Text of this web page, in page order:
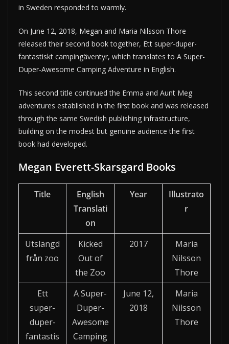
in Sweden responded to warmly.
On June 12, 2018, Megan and Maria Nilsson Thore
released their second book together, Ett super-duper-
fantastiskt campingäventyr, which translates to A Super-
Duper-Awesome Camping Adventure in English.
This second title continued the Emma and Aunt Meg
adventures established in the first book and was released
through the same Swedish publishing infrastructure,
building on the modest but genuine audience the first
book had developed.
Megan Everett-Skarsgard Books
Title
English
Translati
on
Year
Illustrato
r
Utslängd
från zoo
Kicked
Out of
the Zoo
2017
Maria
Nilsson
Thore
Ett
super-
duper-
fantastis
A Super-
Duper-
Awesome
Camping
June 12,
2018
Maria
Nilsson
Thore